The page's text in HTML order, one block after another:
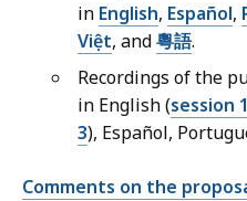
in English, Español,
Việt, and粵語.
Recordings of the
in English (session 1
3), Español,
Comments on the